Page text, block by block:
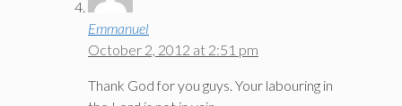
Emmanuel
October 2, 2012 at 2:51 pm
Thank God for you guys. Your labouring in